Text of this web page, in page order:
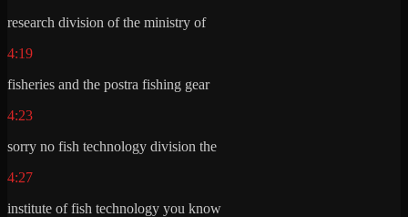
research division of the ministry of
4:19
fisheries and the postra fishing gear
4:23
sorry no fish technology division the
4:27
institute of fish technology you know